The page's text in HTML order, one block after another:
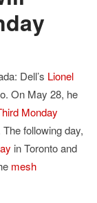
Dell’s Lionel
On May 28, he
Monday
The following day,
in Toronto and
mesh